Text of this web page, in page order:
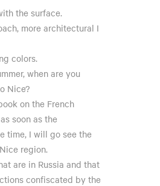
the surface.
more architectural I
colors.
when are you
Nice?
on the French
soon as the
time, I will go see the
region.
are in Russia and that
confiscated by the